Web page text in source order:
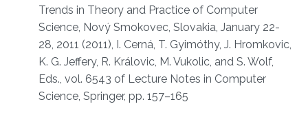
Trends in Theory and Practice of Computer
Science, Nový Smokovec, Slovakia, January 22-
28, 2011 (2011), I. Cerná, T. Gyimóthy, J. Hromkovic,
K. G. Jeffery, R. Královic, M. Vukolic, and S. Wolf,
Eds., vol. 6543 of Lecture Notes in Computer
Science, Springer, pp. 157–165